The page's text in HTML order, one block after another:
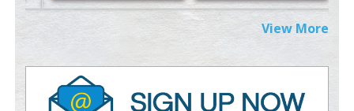
PMID:38883320
PMID:35392255
Promoting Precision Addiction Management (PAM) to Combat
View More